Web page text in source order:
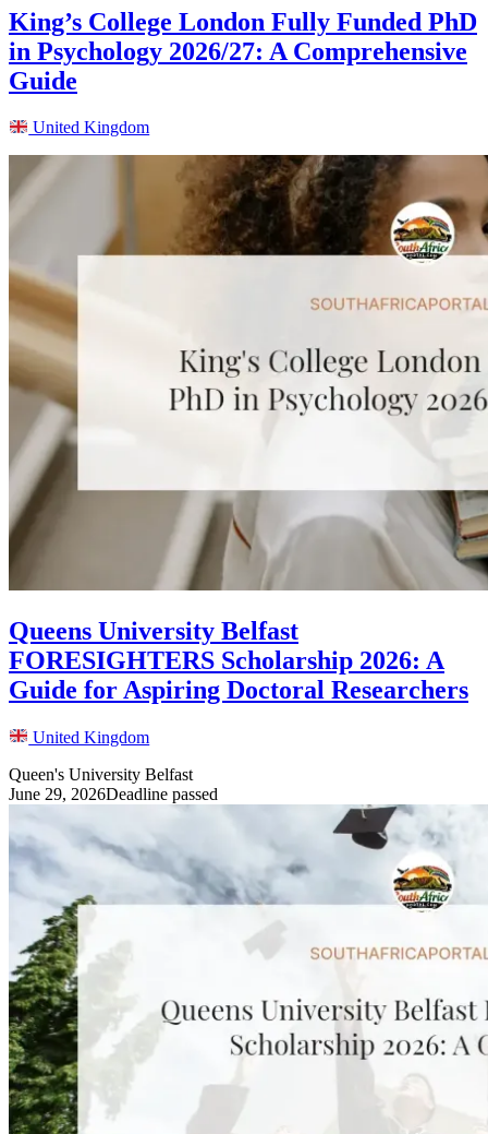
King’s College London Fully Funded PhD
in Psychology 2026/27: A Comprehensive
Guide
United Kingdom
Queens University Belfast
FORESIGHTERS Scholarship 2026: A
Guide for Aspiring Doctoral Researchers
United Kingdom
Queen's University Belfast
June 29, 2026Deadline passed